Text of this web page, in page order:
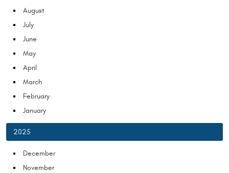
August
July
June
May
April
March
February
January
2025
December
November